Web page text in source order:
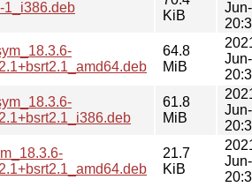
1_i386.deb
KiB
64.8
MiB
61.8
MiB
21.7
KiB